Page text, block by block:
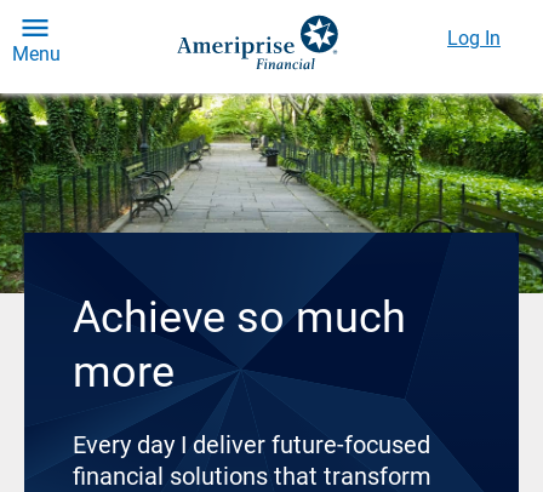
Menu
Log In
Achieve so much
more
Every day I deliver future-focused
financial solutions that transform